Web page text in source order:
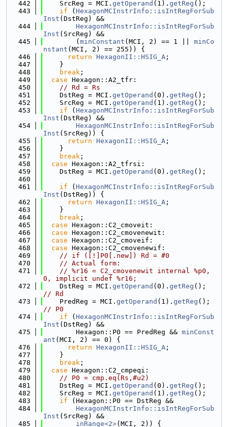
  442
    SrcReg = MCI.
getOperand (1). getReg ();
  443
if ( HexagonMCInstrInfo::isIntRegForSub
Inst (DstReg) &&
  444
HexagonMCInstrInfo::isIntRegForSub
Inst (SrcReg) &&
  445
        (
minConstant (MCI, 2) == 1 || minCo
nstant (MCI, 2) == 255)) {
  446
return HexagonII::HSIG_A ;
  447
    }
  448
break ;
  449
case Hexagon::A2_tfr:
  450
// Rd = Rs
  451
    DstReg = MCI.
getOperand (0). getReg ();
  452
    SrcReg = MCI.
getOperand (1). getReg ();
  453
if ( HexagonMCInstrInfo::isIntRegForSub
Inst (DstReg) &&
  454
HexagonMCInstrInfo::isIntRegForSub
Inst (SrcReg)) {
  455
return HexagonII::HSIG_A ;
  456
    }
  457
break ;
  458
case Hexagon::A2_tfrsi:
  459
    DstReg = MCI.
getOperand (0). getReg ();
  460
  461
if ( HexagonMCInstrInfo::isIntRegForSub
Inst (DstReg)) {
  462
return HexagonII::HSIG_A ;
  463
    }
  464
break ;
  465
case Hexagon::C2_cmoveit:
  466
case Hexagon::C2_cmovenewit:
  467
case Hexagon::C2_cmoveif:
  468
case Hexagon::C2_cmovenewif:
  469
// if ([!]P0[.new]) Rd = #0
  470
// Actual form:
  471
// %r16 = C2_cmovenewit internal %p0,
0, implicit undef %r16;
  472
    DstReg = MCI.
getOperand (0). getReg
// Rd
  473
    PredReg = MCI.
getOperand (1). getReg
// P0
  474
if ( HexagonMCInstrInfo::isIntRegForSub
Inst (DstReg) &&
  475
        Hexagon::P0 == PredReg &&
minConst
ant (MCI, 2) == 0) {
  476
return HexagonII::HSIG_A ;
  477
    }
  478
break ;
  479
case Hexagon::C2_cmpeqi:
  480
// P0 = cmp.eq(Rs,#u2)
  481
    DstReg = MCI.
getOperand (0). getReg ();
  482
    SrcReg = MCI.
getOperand (1). getReg ();
  483
if (Hexagon::P0 == DstReg &&
  484
HexagonMCInstrInfo::isIntRegForSub
Inst (SrcReg) &&
  485
inRange<2>(MCI, 2)) {